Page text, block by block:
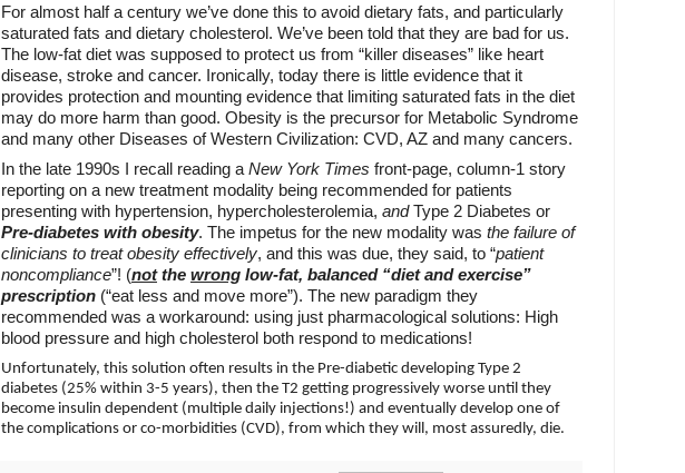
For almost half a century we’ve done this to avoid dietary fats, and particularly
saturated fats and dietary cholesterol. We’ve been told that they are bad for us.
The low-fat diet was supposed to protect us from “killer diseases” like heart
disease, stroke and cancer. Ironically, today there is little evidence that it
provides protection and mounting evidence that limiting saturated fats in the diet
may do more harm than good. Obesity is the precursor for Metabolic Syndrome
and many other Diseases of Western Civilization: CVD, AZ and many cancers.
In the late 1990s I recall reading a New York Times front-page, column-1 story
reporting on a new treatment modality being recommended for patients
presenting with hypertension, hypercholesterolemia, andType 2 Diabetes or
Pre-diabetes with obesity. The impetus for the new modality was the failure of
clinicians to treat obesity effectively, and this was due, they said, to “patient
noncompliance”! (notthe wrong low-fat, balanced “diet and exercise”
prescription (“eat less and move more”). The new paradigm they
recommended was a workaround: using just pharmacological solutions: High
blood pressure and high cholesterol both respond to medications!
Unfortunately, this solution often results in the Pre-diabetic developing Type 2
diabetes (25% within 3-5 years), then the T2 getting progressively worse until they
become insulin dependent (multiple daily injections!) and eventually develop one of
the complications or co-morbidities (CVD), from which they will, most assuredly, die.